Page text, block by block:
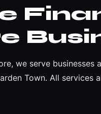
we serve
Town. All services